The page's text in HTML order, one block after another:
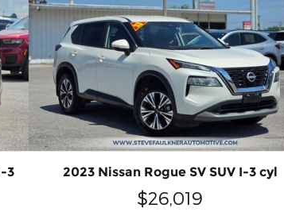
3
2023 Nissan Rogue SV SUV I-3 cyl
$26,019